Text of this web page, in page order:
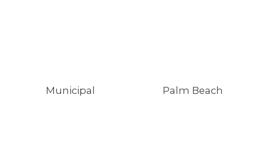
Municipal Palm Beach